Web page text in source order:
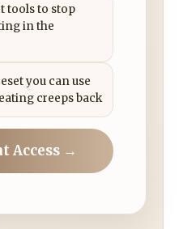
tools to stop
in the
you can use
creeps back
Access →